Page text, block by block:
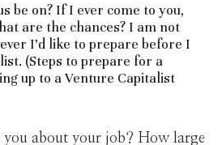
be on? If I ever come to you,
are the chances? I am not
I’d like to prepare before I
(Steps to prepare for a
up to a Venture Capitalist
you about your job? How large